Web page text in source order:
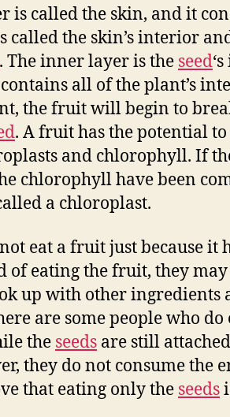
is called the skin, and it
called the skin’s interior
. The inner layer is the seed
all of the plant’s
the fruit will begin to
. A fruit has the potential
and chlorophyll. If
chlorophyll have been
a chloroplast.
eat a fruit just because it
of eating the fruit, they
up with other ingredients
are some people who
the seeds are still
they do not consume the
that eating only the seeds